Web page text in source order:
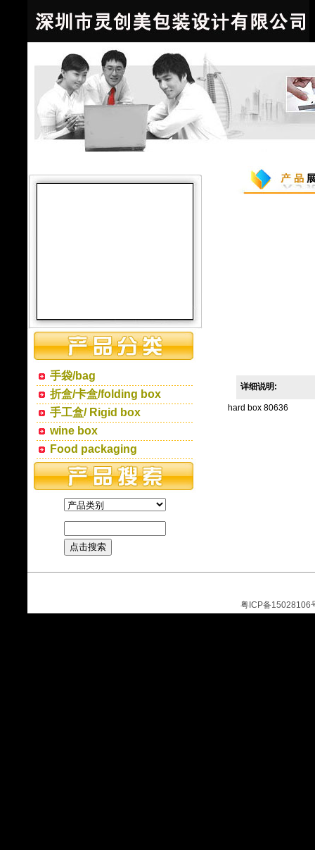
手袋/bag
折盒/卡盒/folding box
手工盒/ Rigid box
wine box
Food packaging
详细说明:
hard box 80636
粤ICP备15028106